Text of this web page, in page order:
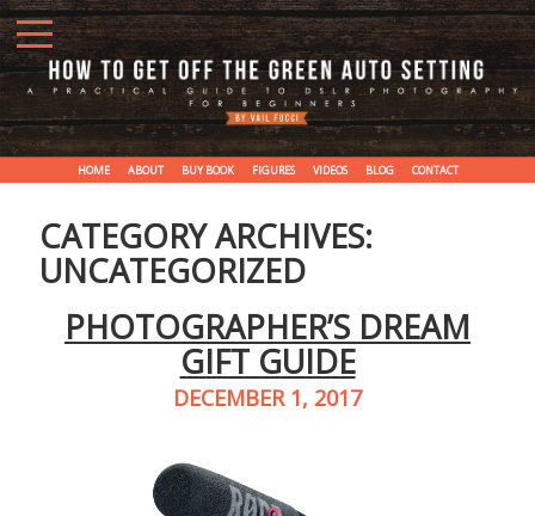
HOME ABOUT BUY BOOK FIGURES VIDEOS BLOG CONTACT
CATEGORY ARCHIVES:
UNCATEGORIZED
PHOTOGRAPHER’S DREAM
GIFT GUIDE
DECEMBER 1, 2017